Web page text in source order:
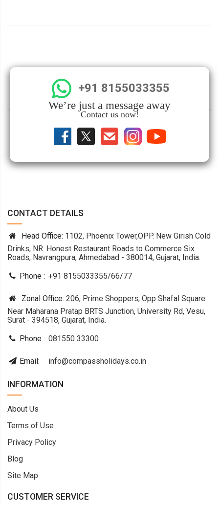
+91 8155033355
We’re just a message away
Contact us now!
CONTACT DETAILS
Head Office: 1102, Phoenix Tower,OPP. New Girish Cold
Drinks, NR. Honest Restaurant Roads to Commerce Six
Roads, Navrangpura, Ahmedabad - 380014, Gujarat, India.
Phone : +91 8155033355/66/77
Zonal Office: 206, Prime Shoppers, Opp Shafal Square
Near Maharana Pratap BRTS Junction, University Rd, Vesu,
Surat - 394518, Gujarat, India.
Phone : 081550 33300
Email: info@compassholidays.co.in
INFORMATION
About Us
Terms of Use
Privacy Policy
Blog
Site Map
CUSTOMER SERVICE